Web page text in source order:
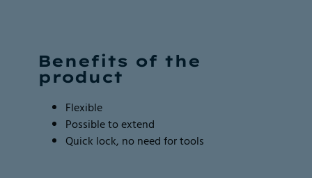
Benefits of the
product
Flexible
Possible to extend
Quick lock, no need for tools